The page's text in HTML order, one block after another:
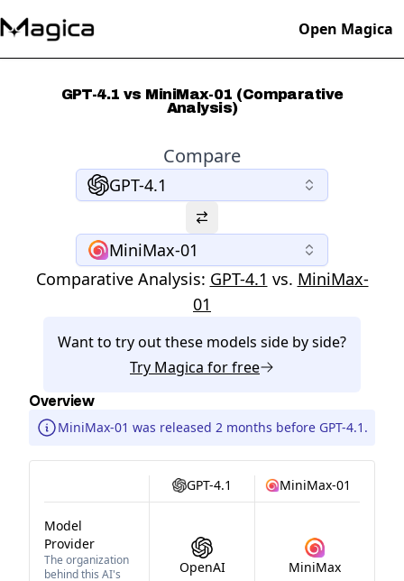
Open Magica
GPT-4.1 vs MiniMax-01 (Comparative
Analysis)
Compare
GPT-4.1
MiniMax-01
Comparative Analysis: GPT-4.1 vs. MiniMax-
01
Want to try out these models side by side?
Try Magica for free
Overview
MiniMax-01 was released 2 months before GPT-4.1.
GPT-4.1 MiniMax-01
Model
Provider
The organization
behind this AI's
OpenAI MiniMax